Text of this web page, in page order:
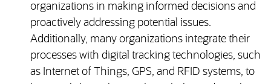
organizations in making informed decisions and
proactively addressing potential issues.
Additionally, many organizations integrate their
processes with digital tracking technologies, such
as Internet of Things, GPS, and RFID systems, to